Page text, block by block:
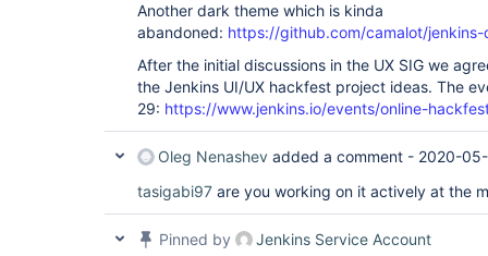
Another dark theme which is kinda
abandoned: https://github.com/camalot/
After the initial discussions in the UX SIG we
the Jenkins UI/UX hackfest project ideas. The
29: https://www.jenkins.io/events/online-
Oleg Nenashev added a comment - 2020-
tasigabi97 are you working on it actively at the
Pinned by
Jenkins Service Account